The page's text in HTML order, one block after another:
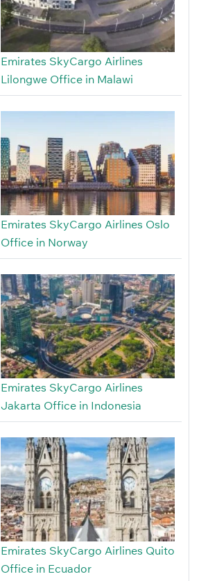
Emirates SkyCargo Airlines
Lilongwe Office in Malawi
Emirates SkyCargo Airlines Oslo
Office in Norway
Emirates SkyCargo Airlines
Jakarta Office in Indonesia
Emirates SkyCargo Airlines Quito
Office in Ecuador